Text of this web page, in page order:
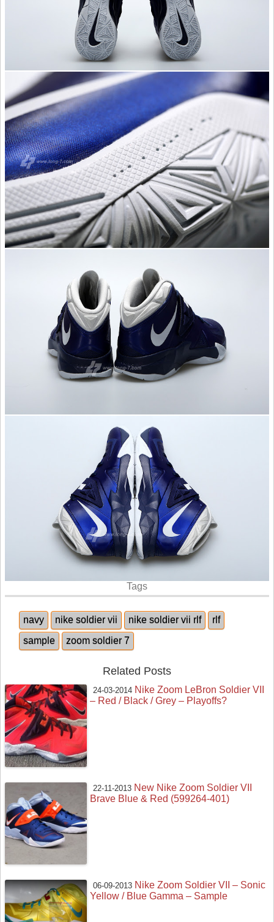
Tags
navy nike soldier vii nike soldier vii rlf
rlf
sample
zoom soldier 7
Related Posts
24-03-2014 Nike Zoom LeBron Soldier VII
– Red / Black / Grey – Playoffs?
22-11-2013 New Nike Zoom Soldier VII
Brave Blue & Red (599264-401)
06-09-2013 Nike Zoom Soldier VII – Sonic
Yellow / Blue Gamma – Sample